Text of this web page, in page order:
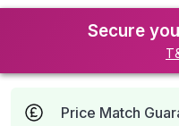
Secure
Price Match